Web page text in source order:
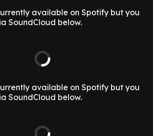
available on Spotify but you
SoundCloud below.
available on Spotify but you
SoundCloud below.